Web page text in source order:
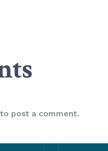
to post a comment.